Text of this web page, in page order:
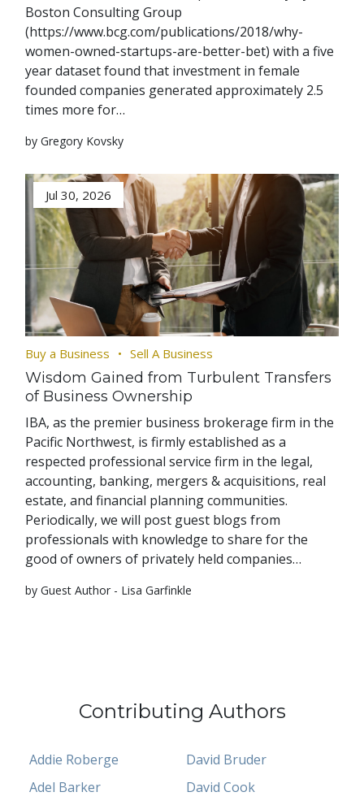
Boston Consulting Group
(https://www.bcg.com/publications/2018/why-
women-owned-startups-are-better-bet) with a five
year dataset found that investment in female
founded companies generated approximately 2.5
times more for…
by Gregory Kovsky
Jul 30, 2026
Buy a Business Sell A Business
Wisdom Gained from Turbulent Transfers
of Business Ownership
IBA, as the premier business brokerage firm in the
Pacific Northwest, is firmly established as a
respected professional service firm in the legal,
accounting, banking, mergers & acquisitions, real
estate, and financial planning communities.
Periodically, we will post guest blogs from
professionals with knowledge to share for the
good of owners of privately held companies…
by Guest Author - Lisa Garfinkle
Contributing Authors
Addie Roberge
Adel Barker
David Bruder
David Cook